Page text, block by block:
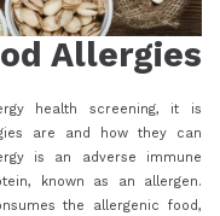
Allergies
health screening, it is
are and how they can
is an adverse immune
known as an allergen.
the allergenic food,